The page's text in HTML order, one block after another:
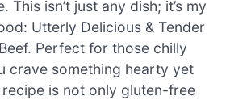
This isn’t just any dish; it’s my
Utterly Delicious & Tender
Perfect for those chilly
crave something hearty yet
is not only gluten-free